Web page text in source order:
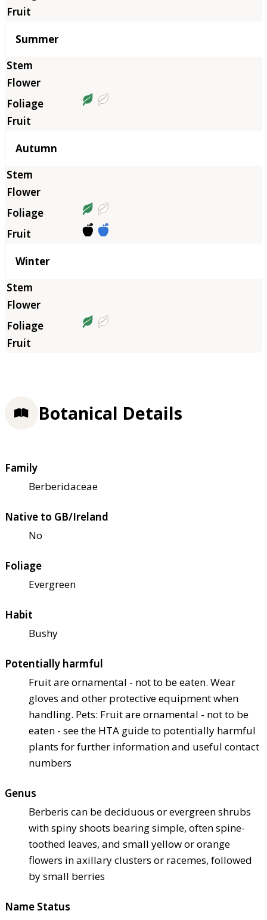
Summer
Autumn
Winter
Botanical Details
Family
Berberidaceae
Native to GB/Ireland
No
Foliage
Evergreen
Habit
Bushy
Potentially harmful
Fruit are ornamental - not to be eaten. Wear
gloves and other protective equipment when
handling. Pets: Fruit are ornamental - not to be
eaten - see the HTA guide to potentially harmful
plants for further information and useful contact
numbers
Genus
Berberis can be deciduous or evergreen shrubs
with spiny shoots bearing simple, often spine-
toothed leaves, and small yellow or orange
flowers in axillary clusters or racemes, followed
by small berries
Name Status